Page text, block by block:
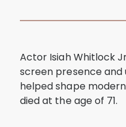
Actor Isiah Whitlock
screen presence
helped shape
died at the age of 71.